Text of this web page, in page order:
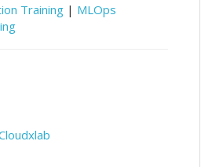
Training | MLOps